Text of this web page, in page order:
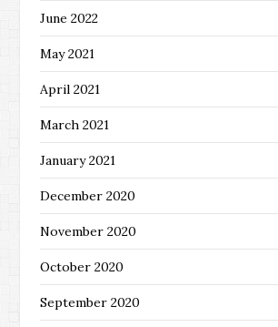
June 2022
May 2021
April 2021
March 2021
January 2021
December 2020
November 2020
October 2020
September 2020